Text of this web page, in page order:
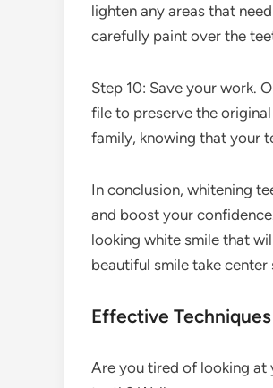
lighten any areas that
carefully paint over the
Step 10: Save your work.
file to preserve the
family, knowing that your
In conclusion, whitening
and boost your
looking white smile that
beautiful smile take
Effective
Are you tired of looking at